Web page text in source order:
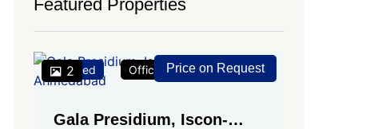
Featured Properties
Featured
2 Office Space For Rent
Price on Request
Gala Presidium, Iscon-